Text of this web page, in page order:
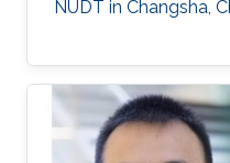
NUDT in Changsha,